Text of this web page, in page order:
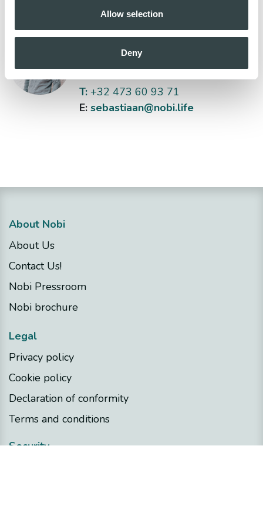
Allow selection
Deny
Sebastiaan Bas
Head of Sales
T: +32 473 60 93 71
E: sebastiaan@nobi.life
About Nobi
About Us
Contact Us!
Nobi Pressroom
Nobi brochure
Legal
Privacy policy
Cookie policy
Declaration of conformity
Terms and conditions
Security